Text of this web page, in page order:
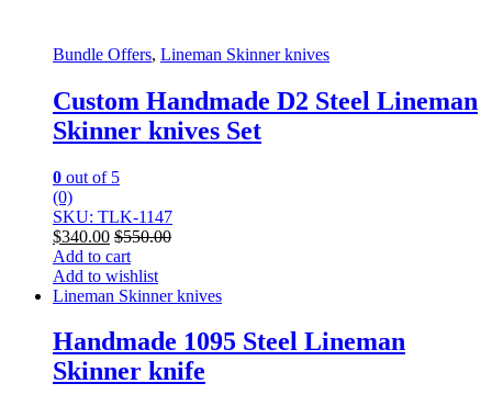
Bundle Offers, Lineman Skinner knives
Custom Handmade D2 Steel Lineman
Skinner knives Set
0 out of 5
(0)
SKU: TLK-1147
$340.00 $550.00
Add to cart
Add to wishlist
Lineman Skinner knives
Handmade 1095 Steel Lineman
Skinner knife